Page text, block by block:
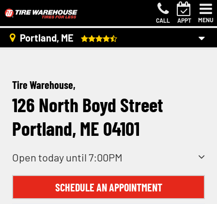
CALL APPT MENU
Portland, ME
Tire Warehouse,
126 North Boyd Street
Portland, ME 04101
Open today until 7:00PM
SCHEDULE AN APPOINTMENT